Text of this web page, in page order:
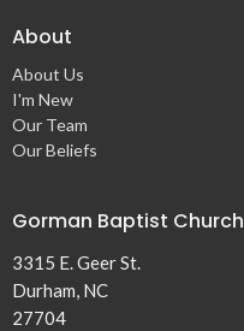
About
About Us
I'm New
Our Team
Our Beliefs
Gorman Baptist Church
3315 E. Geer St.
Durham, NC
27704